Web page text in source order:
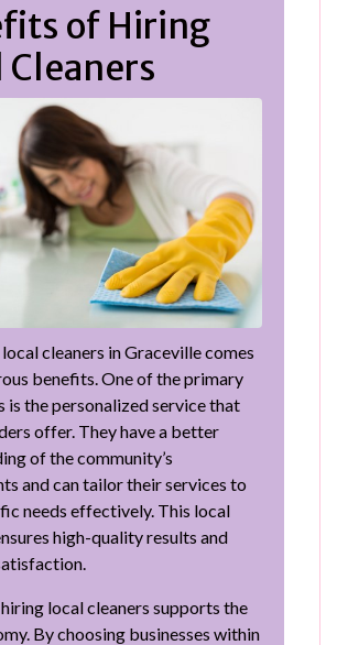
of Hiring
Cleaners
cleaners in Graceville comes
benefits. One of the primary
is the personalized service that
offer. They have a better
of the community’s
and can tailor their services to
needs effectively. This local
high-quality results and
local cleaners supports the
By choosing businesses within